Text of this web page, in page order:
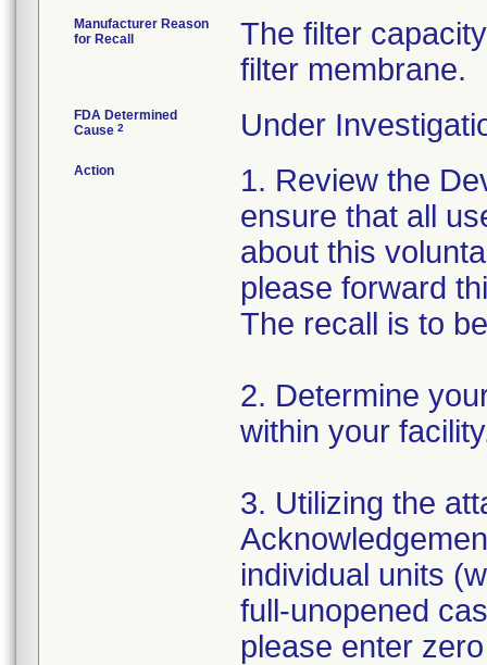
Manufacturer Reason
for Recall
The filter
filter membrane.
FDA Determined
Cause 2 Under
Action
1. Review the
ensure that all
about this
please forward
The recall is to
2. Determine
within your
3. Utilizing the
individual units
full-unopened
please enter